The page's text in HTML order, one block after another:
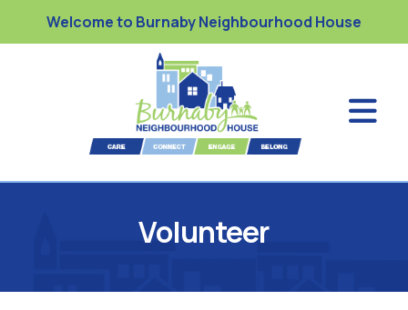
Welcome to Burnaby Neighbourhood House
Volunteer